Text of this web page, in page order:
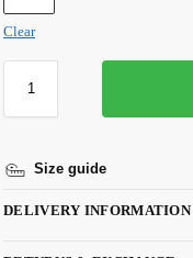
Clear
Size guide
DELIVERY INFORMATION